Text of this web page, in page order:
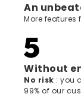
An
More
Without
‍No risk : you
99% of our